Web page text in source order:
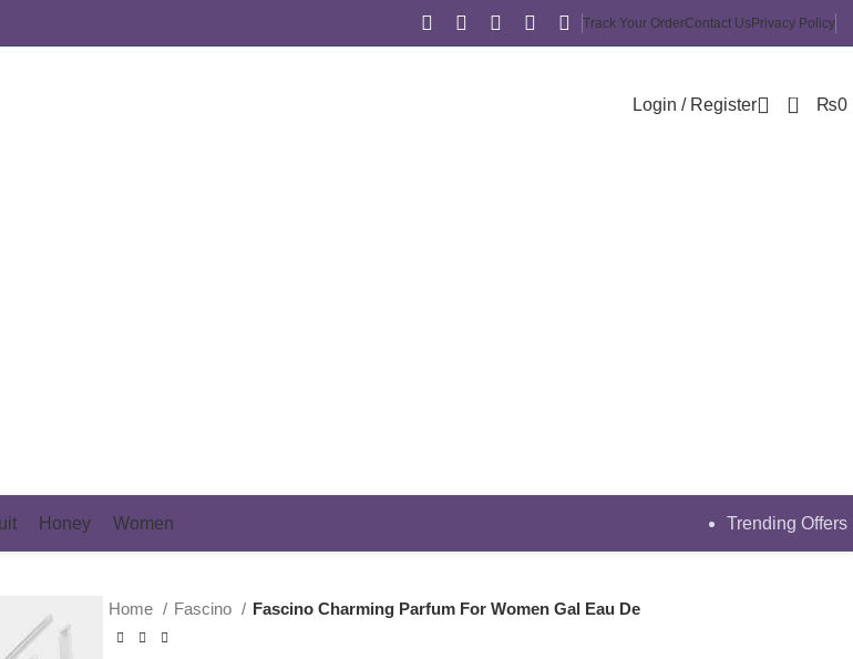
Track Your OrderContact UsPrivacy Policy
Login / Register 0 ₨0
Honey Women Trending Offers
Home Fascino Fascino Charming Parfum For Women Gal Eau De